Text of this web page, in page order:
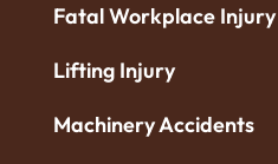
Fatal Workplace Injury
Lifting Injury
Machinery Accidents